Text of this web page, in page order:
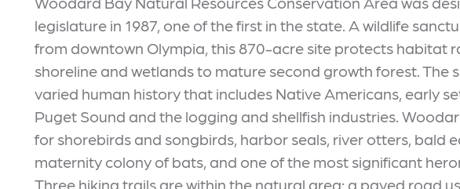
legislature in 1987, one of the first in the state. A wildlife
from downtown Olympia, this 870-acre site protects habitat
shoreline and wetlands to mature second growth forest. The
varied human history that includes Native Americans, early
Puget Sound and the logging and shellfish industries.
for shorebirds and songbirds, harbor seals, river otters, bald
maternity colony of bats, and one of the most significant
Three hiking trails are within the natural area: a paved road